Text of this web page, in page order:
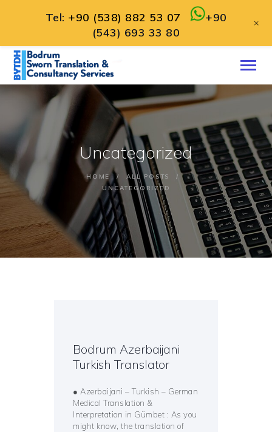
Uncategorized
HOME
ALL POSTS
UNCATEGORIZED
HOME
ABOUT
SERVICES
CONTACT
ENGLISH
Bodrum Azerbaijani
Turkish Translator
● Azerbaijani – Turkish – German
Medical Translation &
Interpretation in Gümbet : As you
might know, the translation of
Tel: +90 (538) 882 53 07
+90
(543) 693 33 80
+